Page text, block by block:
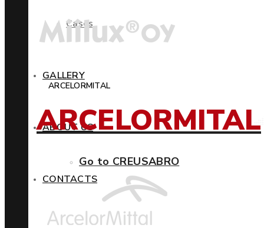
Cases
GALLERY
ABOUT US
CONTACTS
ARCELORMITAL
ARCELORMITAL
Go to CREUSABRO